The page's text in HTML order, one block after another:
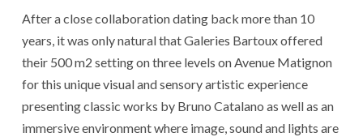
After a close collaboration dating back more than 10
years, it was only natural that Galeries Bartoux offered
their 500 m2 setting on three levels on Avenue Matignon
for this unique visual and sensory artistic experience
presenting classic works by Bruno Catalano as well as an
immersive environment where image, sound and lights are